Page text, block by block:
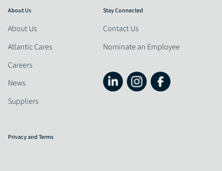
About Us
About Us
Atlantic Cares
Careers
News
Suppliers
Stay Connected
Contact Us
Nominate an Employee
Privacy and Terms